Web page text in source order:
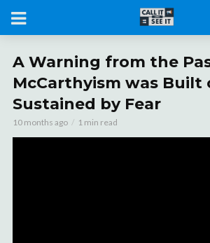
A Warning from the
McCarthyism was Built
Sustained by Fear
10 months ago 1 min read